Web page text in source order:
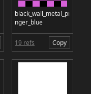
black_wall_metal_pi
nger_blue
19 refs Copy